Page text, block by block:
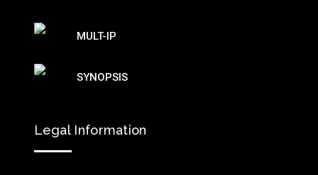
MULT-IP
SYNOPSIS
Legal Information